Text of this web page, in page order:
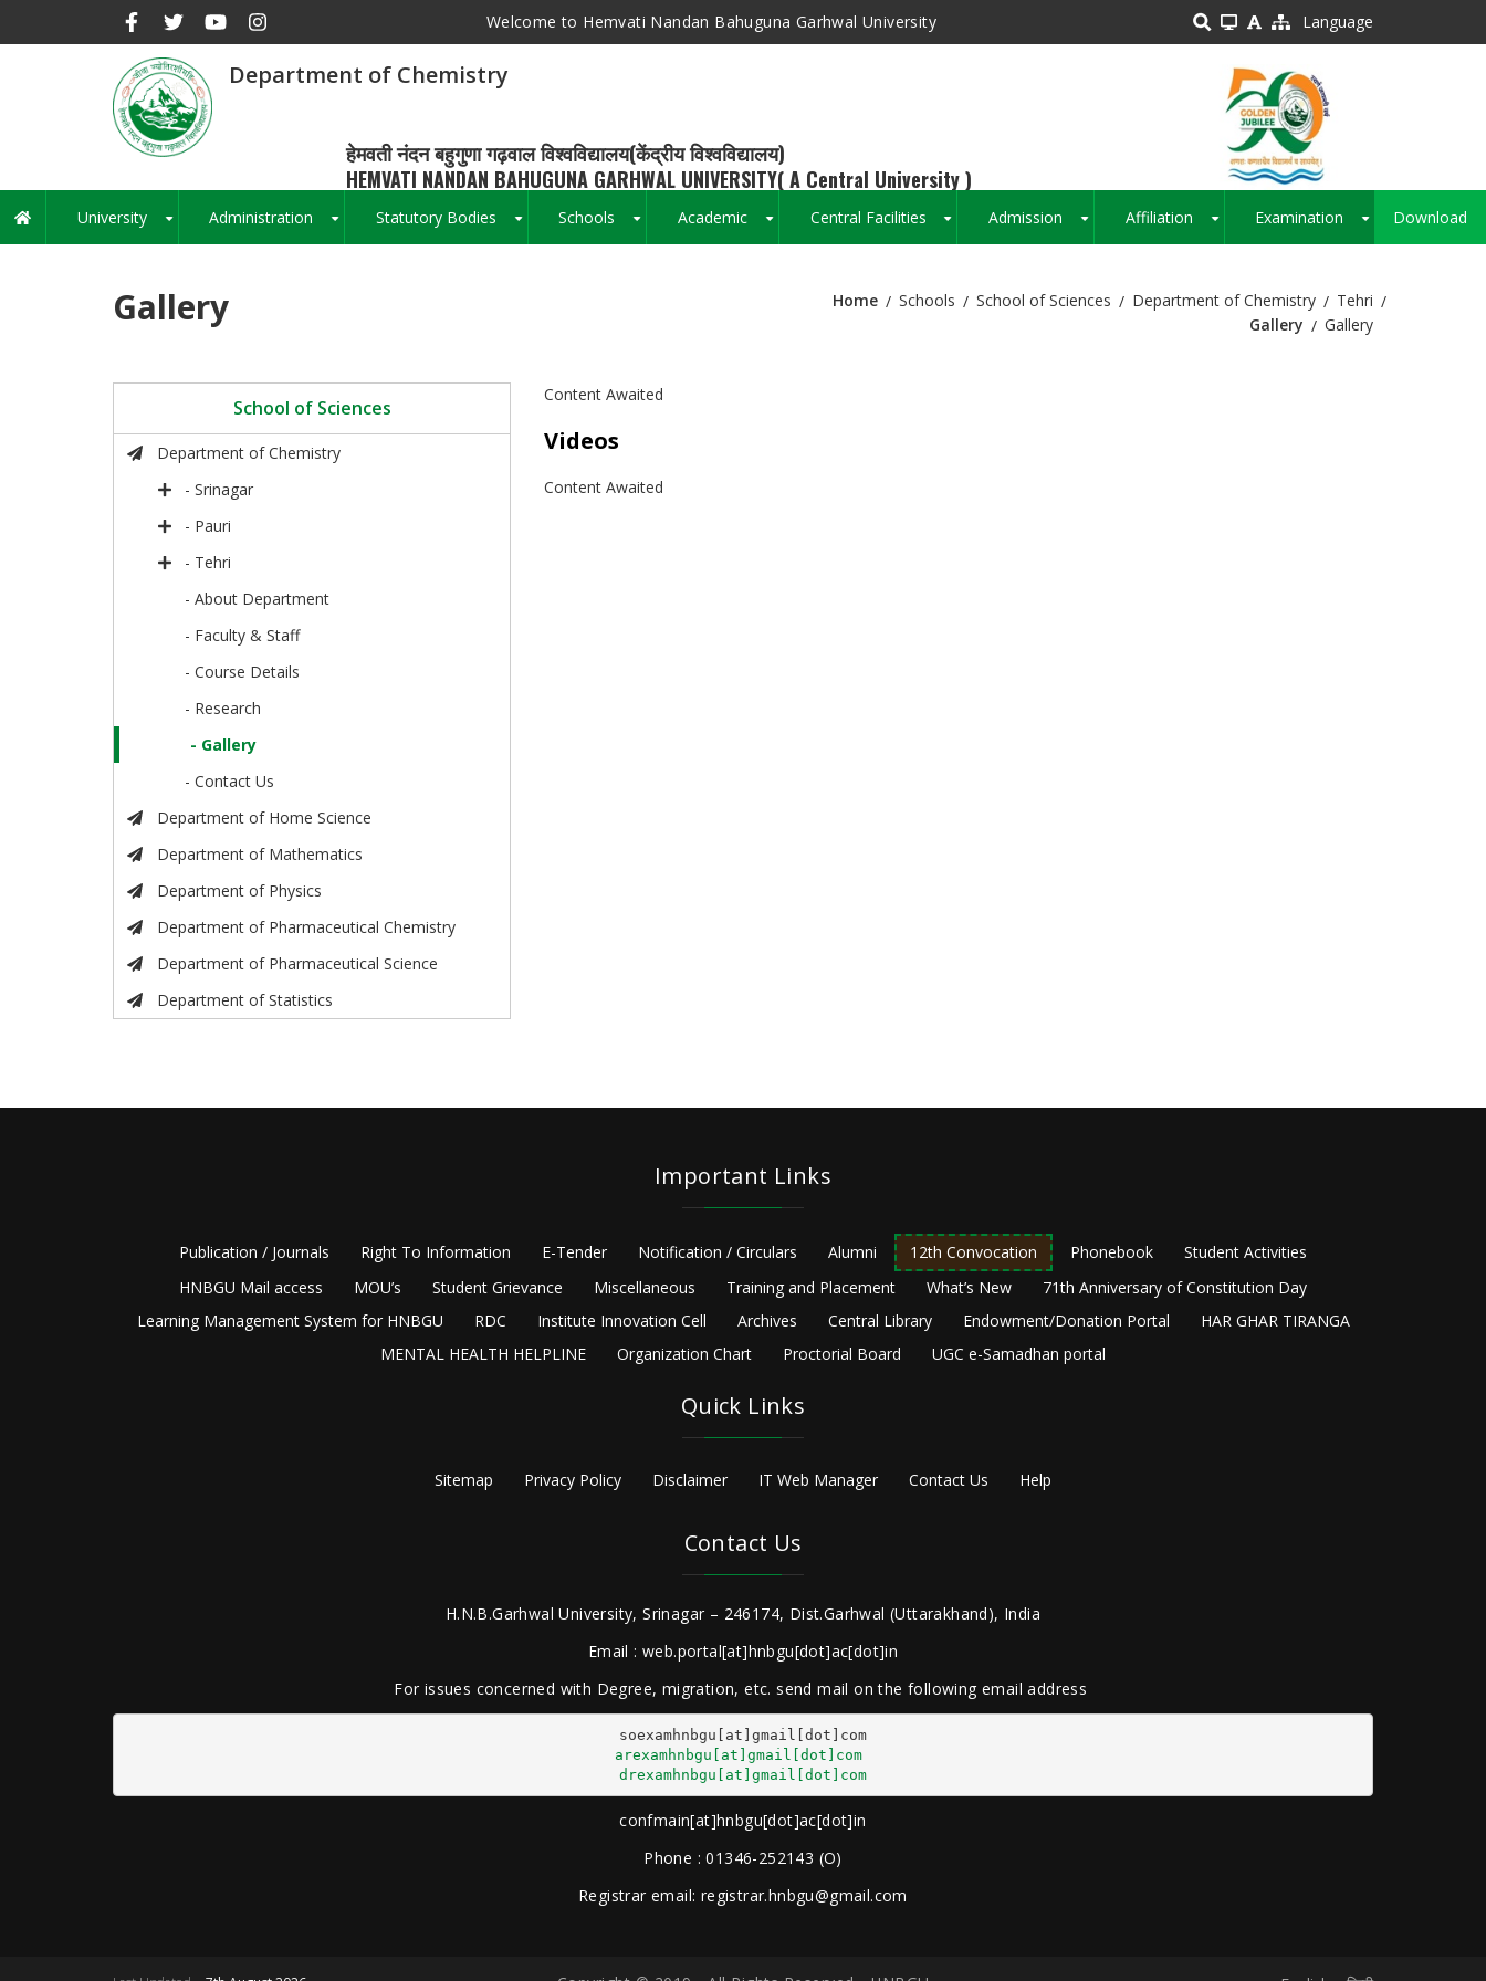
Welcome to Hemvati Nandan Bahuguna Garhwal University Language
Department of Chemistry
हेमवती नंदन बहुगुणा गढ़वाल विश्वविद्यालय(केंद्रीय विश्वविद्यालय)
HEMVATI NANDAN BAHUGUNA GARHWAL UNIVERSITY( A Central University )
Main
navigation
University Administration Statutory Bodies Schools Academic Central Facilities Admission Affiliation Examination Download
Gallery Home Schools School of Sciences Department of Chemistry
Tehri
Gallery
Gallery
School of Sciences
Department of Chemistry
- Srinagar
- Pauri
- Tehri
- About Department
- Faculty & Staff
- Course Details
- Research
- Gallery
- Contact Us
Department of Home Science
Department of Mathematics
Department of Physics
Department of Pharmaceutical Chemistry
Department of Pharmaceutical Science
Department of Statistics
Content Awaited
Videos
Content Awaited
Important Links
Publication / Journals Right To Information E-Tender Notification / Circulars Alumni 12th Convocation Phonebook
Student Activities
HNBGU Mail access
MOU’s Student Grievance Miscellaneous Training and Placement What’s New
71th Anniversary of Constitution Day
Learning Management System for HNBGU
RDC Institute Innovation Cell Archives Central Library Endowment/Donation Portal
HAR GHAR TIRANGA
MENTAL HEALTH HELPLINE
Organization Chart Proctorial Board UGC e-Samadhan portal
Quick Links
Sitemap Privacy Policy Disclaimer IT Web Manager Contact Us Help
Contact Us
H.N.B.Garhwal University, Srinagar – 246174, Dist.Garhwal (Uttarakhand), India
Email : web.portal[at]hnbgu[dot]ac[dot]in
For issues concerned with Degree, migration, etc. send mail on the following email address
arexamhnbgu[at]gmail[dot]com
drexamhnbgu[at]gmail[dot]com
confmain[at]hnbgu[dot]ac[dot]in
Phone : 01346-252143 (O)
Registrar email: registrar.hnbgu@gmail.com